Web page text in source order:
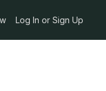
Log In or Sign Up